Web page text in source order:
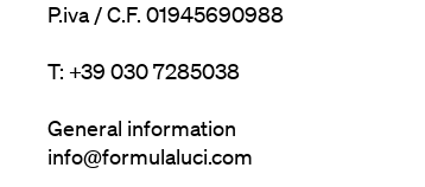
P.iva / C.F. 01945690988
T: +39 030 7285038
General information
info@formulaluci.com